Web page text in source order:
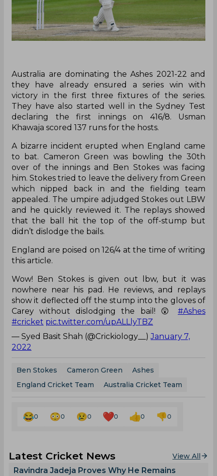
Australia are dominating the Ashes 2021-22 and
they have already ensured a series win with
victory in the first three fixtures of the series.
They have also started well in the Sydney Test
declaring the first innings on 416/8. Usman
Khawaja scored 137 runs for the hosts.
A bizarre incident erupted when England came
to bat. Cameron Green was bowling the 30th
over of the innings and Ben Stokes was facing
him. Stokes tried to leave the delivery from Green
which nipped back in and the fielding team
appealed. The umpire adjudged Stokes out LBW
and he quickly reviewed it. The replays showed
that the ball hit the top of the off-stump but
didn’t dislodge the bails.
England are poised on 126/4 at the time of writing
this article.
Wow! Ben Stokes is given out lbw, but it was
nowhere near his pad. He reviews, and replays
show it deflected off the stump into the gloves of
Carey without dislodging the bail! 😲 #Ashes
#cricket pic.twitter.com/upALLlyTBZ
— Syed Basit Shah (@Crickiology__)January 7,
2022
Ben Stokes Cameron Green
Ashes
England Cricket Team
Australia Cricket Team
0 0 0 0 0 0
Latest Cricket News View All
Ravindra Jadeja Proves Why He Remains